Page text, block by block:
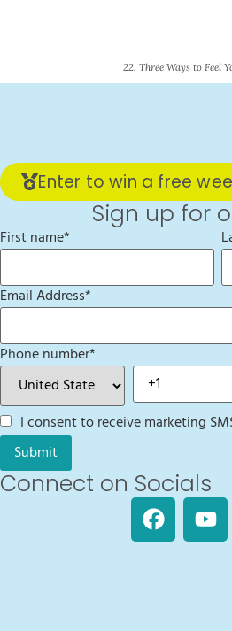
22. Three Ways to Feel
Enter to win a free
Sign up for
First name*
Email Address*
Phone number*
I consent to receive marketing
Connect on Socials